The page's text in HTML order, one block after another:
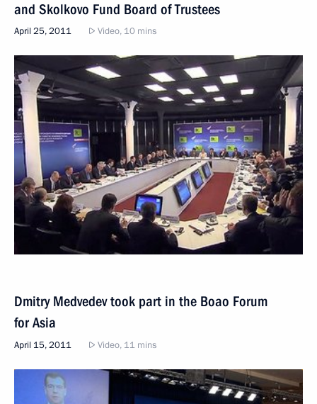
and Skolkovo Fund Board of Trustees
April 25, 2011 Video, 10 mins
Dmitry Medvedev took part in the Boao Forum
for Asia
April 15, 2011 Video, 11 mins